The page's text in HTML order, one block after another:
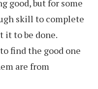
good, but for some
skill to complete
it to be done.
find the good one
are from